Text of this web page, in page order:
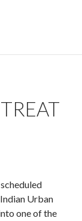
scheduled
Urban
one of the